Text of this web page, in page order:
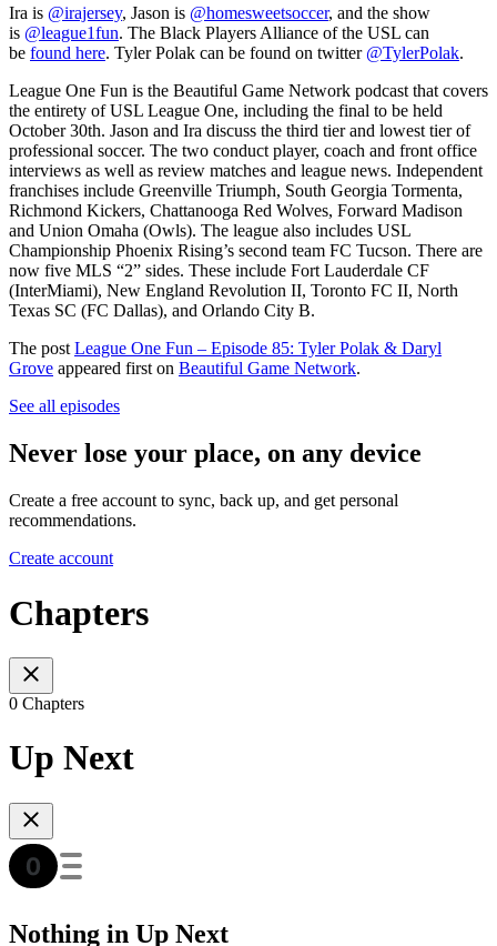
Ira is @irajersey, Jason is @homesweetsoccer, and the show
is @league1fun. The Black Players Alliance of the USL can
be found here. Tyler Polak can be found on twitter @TylerPolak.
League One Fun is the Beautiful Game Network podcast that covers
the entirety of USL League One, including the final to be held
October 30th. Jason and Ira discuss the third tier and lowest tier of
professional soccer. The two conduct player, coach and front office
interviews as well as review matches and league news. Independent
franchises include Greenville Triumph, South Georgia Tormenta,
Richmond Kickers, Chattanooga Red Wolves, Forward Madison
and Union Omaha (Owls). The league also includes USL
Championship Phoenix Rising’s second team FC Tucson. There are
now five MLS “2” sides. These include Fort Lauderdale CF
(InterMiami), New England Revolution II, Toronto FC II, North
Texas SC (FC Dallas), and Orlando City B.
The post League One Fun – Episode 85: Tyler Polak & Daryl
Grove appeared first on Beautiful Game Network.
See all episodes
Never lose your place, on any device
Create a free account to sync, back up, and get personal
recommendations.
Create account
Chapters
0 Chapters
Up Next
Nothing in Up Next